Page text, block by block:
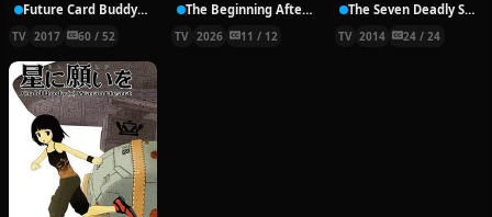
Future Card Buddyfight X
TV 2017 60 / 52
The Beginning After the End Season 2
TV 2026 11 / 12
The Seven Deadly Sins
TV 2014 24 / 24